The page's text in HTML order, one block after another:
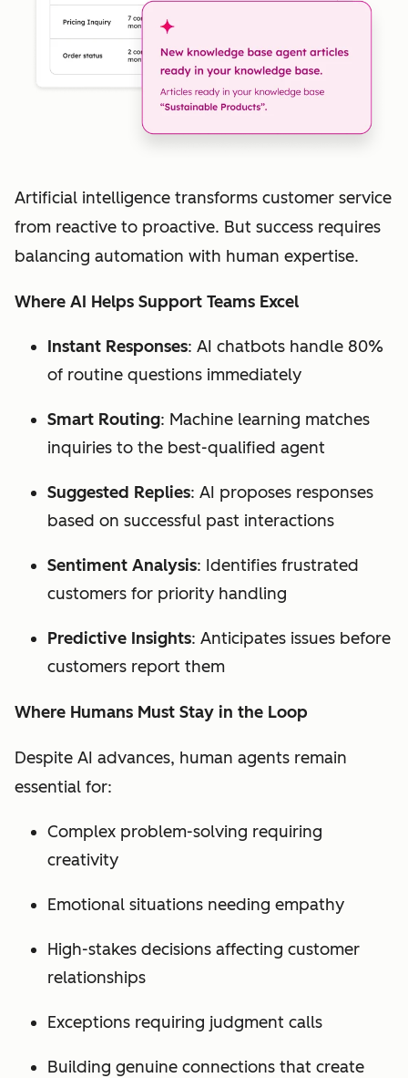
Artificial intelligence transforms customer service
from reactive to proactive. But success requires
balancing automation with human expertise.
Where AI Helps Support Teams Excel
Instant Responses: AI chatbots handle 80%
of routine questions immediately
Smart Routing: Machine learning matches
inquiries to the best-qualified agent
Suggested Replies: AI proposes responses
based on successful past interactions
Sentiment Analysis: Identifies frustrated
customers for priority handling
Predictive Insights: Anticipates issues before
customers report them
Where Humans Must Stay in the Loop
Despite AI advances, human agents remain
essential for:
Complex problem-solving requiring
creativity
Emotional situations needing empathy
High-stakes decisions affecting customer
relationships
Exceptions requiring judgment calls
Building genuine connections that create